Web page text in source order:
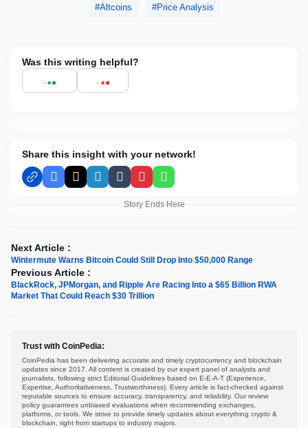
Altcoins Price Analysis
Was this writing helpful?
Share this insight with your network!
Facebook
X LinkedInTumblrPinterestWhatsApp
Story Ends Here
Next Article :
Wintermute Warns Bitcoin Could Still Drop Into $50,000 Range
Previous Article :
BlackRock, JPMorgan, and Ripple Are Racing Into a $65 Billion RWA
Market That Could Reach $30 Trillion
Trust with CoinPedia:
CoinPedia has been delivering accurate and timely cryptocurrency and blockchain
updates since 2017. All content is created by our expert panel of analysts and
journalists, following strict Editorial Guidelines based on E-E-A-T (Experience,
Expertise, Authoritativeness, Trustworthiness). Every article is fact-checked against
reputable sources to ensure accuracy, transparency, and reliability. Our review
policy guarantees unbiased evaluations when recommending exchanges,
platforms, or tools. We strive to provide timely updates about everything crypto &
blockchain, right from startups to industry majors.